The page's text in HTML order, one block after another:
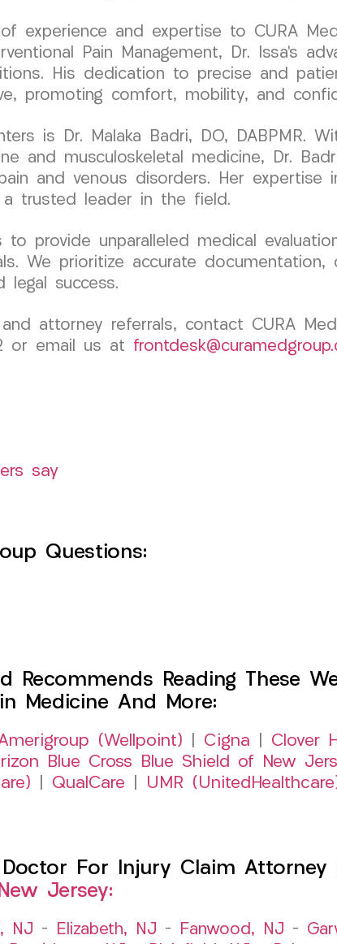
experience and expertise to CURA
Pain Management, Dr. Issa’s
His dedication to precise and
promoting comfort, mobility, and
is Dr. Malaka Badri, DO, DABPMR.
and musculoskeletal medicine, Dr.
and venous disorders. Her
a trusted leader in the field.
to provide unparalleled medical
We prioritize accurate documentation,
success.
attorney referrals, contact CURA
or email us at
say
Questions:
Recommends Reading These
Medicine And More:
(Wellpoint) Cigna Clover
Blue Cross Blue Shield of New
QualCare UMR
For Injury Claim Attorney
Jersey:
NJ – Elizabeth, NJ – Fanwood, NJ –